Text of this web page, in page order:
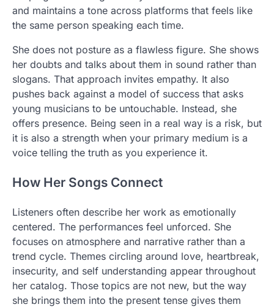
and maintains a tone across platforms that feels like
the same person speaking each time.
She does not posture as a flawless figure. She shows
her doubts and talks about them in sound rather than
slogans. That approach invites empathy. It also
pushes back against a model of success that asks
young musicians to be untouchable. Instead, she
offers presence. Being seen in a real way is a risk, but
it is also a strength when your primary medium is a
voice telling the truth as you experience it.
How Her Songs Connect
Listeners often describe her work as emotionally
centered. The performances feel unforced. She
focuses on atmosphere and narrative rather than a
trend cycle. Themes circling around love, heartbreak,
insecurity, and self understanding appear throughout
her catalog. Those topics are not new, but the way
she brings them into the present tense gives them